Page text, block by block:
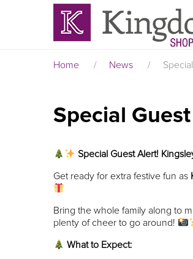
Home / News /
Special
Special Guest Alert!
Get ready for extra festive fun as
Bring the whole family along to
plenty of cheer to go around!
What to Expect: